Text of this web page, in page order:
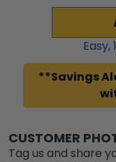
Easy,
**Savings
CUSTOMER
Tag us and share